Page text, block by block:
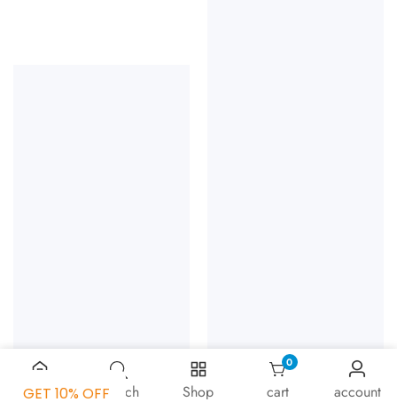
Home Search Shop cart
00 items
account
GET 10% OFF